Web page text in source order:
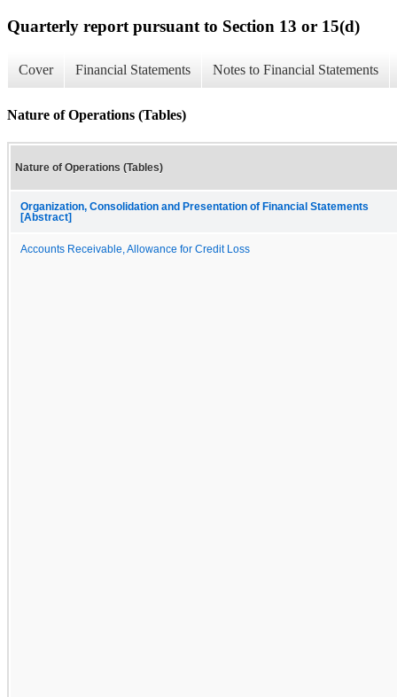
Quarterly report pursuant to Section 13 or 15(d)
Cover Financial Statements Notes to Financial Statements
Nature of Operations (Tables)
Nature of Operations (Tables)
Organization, Consolidation and Presentation of Financial Statements
[Abstract]
Accounts Receivable, Allowance for Credit Loss